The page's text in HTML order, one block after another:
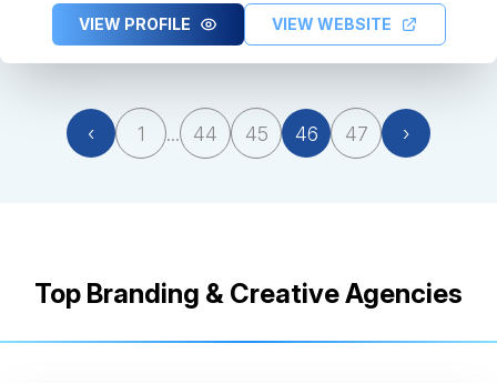
VIEW PROFILE VIEW WEBSITE
‹ 1 ... 44 45 46 47 ›
Top Branding & Creative Agencies